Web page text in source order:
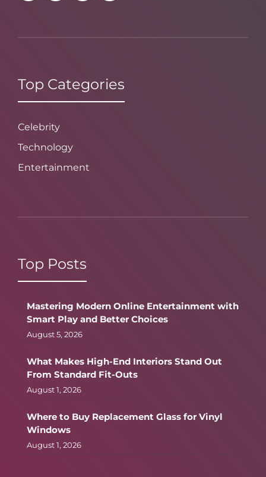
Top Categories
Celebrity
Technology
Entertainment
Top Posts
Mastering Modern Online Entertainment with
Smart Play and Better Choices
August 5, 2026
What Makes High-End Interiors Stand Out
From Standard Fit-Outs
August 1, 2026
Where to Buy Replacement Glass for Vinyl
Windows
August 1, 2026